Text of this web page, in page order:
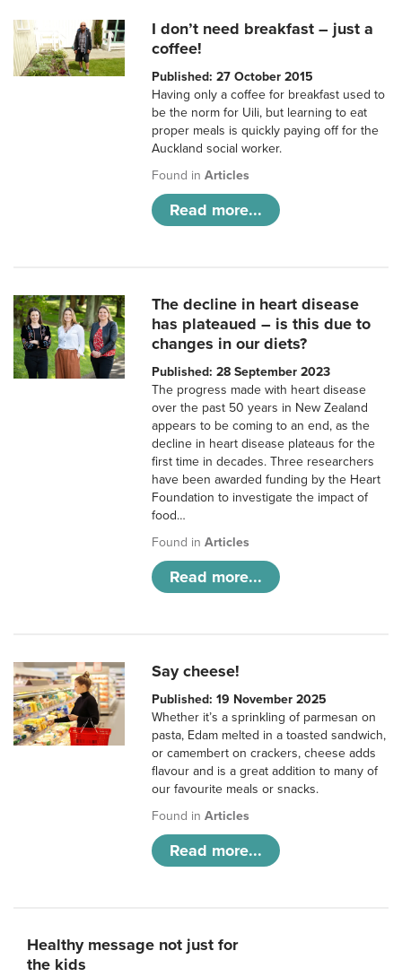
I don’t need breakfast – just a
coffee!
Published: 27 October 2015
Having only a coffee for breakfast used to
be the norm for Uili, but learning to eat
proper meals is quickly paying off for the
Auckland social worker.
Found inArticles
Read more...
The decline in heart disease
has plateaued – is this due to
changes in our diets?
Published: 28 September 2023
The progress made with heart disease
over the past 50 years in New Zealand
appears to be coming to an end, as the
decline in heart disease plateaus for the
first time in decades. Three researchers
have been awarded funding by the Heart
Foundation to investigate the impact of
food…
Found inArticles
Read more...
Say cheese!
Published: 19 November 2025
Whether it’s a sprinkling of parmesan on
pasta, Edam melted in a toasted sandwich,
or camembert on crackers, cheese adds
flavour and is a great addition to many of
our favourite meals or snacks.
Found inArticles
Read more...
Healthy message not just for
the kids